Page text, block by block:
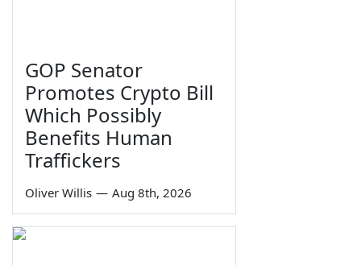
GOP Senator
Promotes Crypto Bill
Which Possibly
Benefits Human
Traffickers
Oliver Willis — Aug 8th, 2026